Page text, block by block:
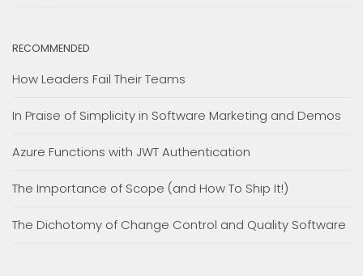
RECOMMENDED
How Leaders Fail Their Teams
In Praise of Simplicity in Software Marketing and Demos
Azure Functions with JWT Authentication
The Importance of Scope (and How To Ship It!)
The Dichotomy of Change Control and Quality Software